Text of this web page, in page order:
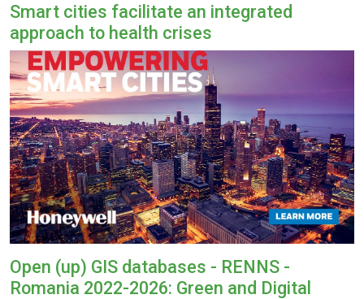
Smart cities facilitate an integrated
approach to health crises
Open (up) GIS databases - RENNS -
Romania 2022-2026: Green and Digital